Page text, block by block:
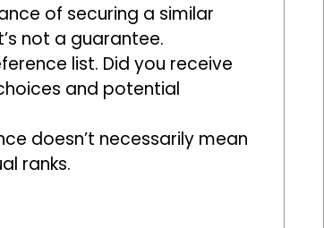
of securing a similar
not a guarantee.
list. Did you receive
and potential
doesn’t necessarily mean
ranks.